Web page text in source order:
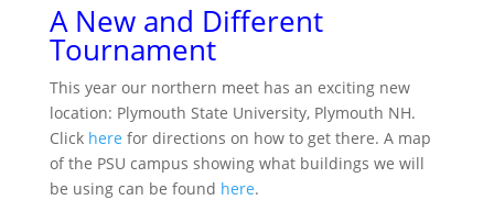
A New and Different
Tournament
This year our northern meet has an exciting new
location: Plymouth State University, Plymouth NH.
Click here for directions on how to get there. A map
of the PSU campus showing what buildings we will
be using can be found here.